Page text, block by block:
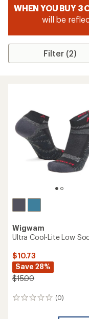
WHEN YOU BUY 3
will be
Filter (2)
Wigwam
Ultra Cool-Lite Low
$10.73
Save 28%
$15.00
(0)
0